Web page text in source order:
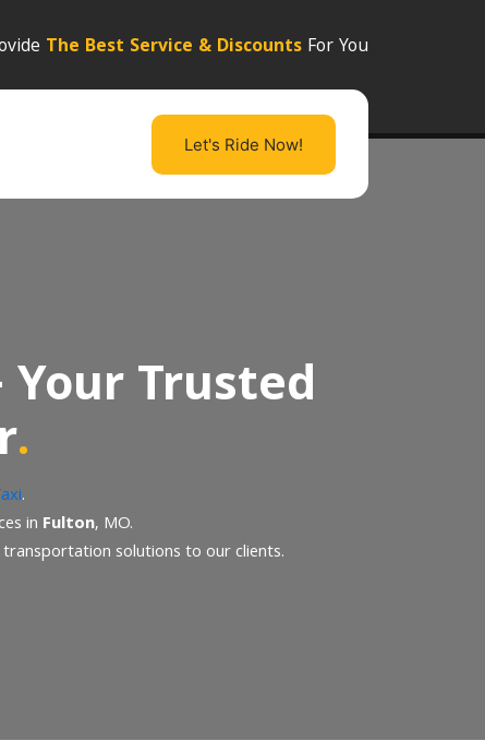
The Best Service & Discounts For You
Let's Ride Now!
Trusted
.
.
in Fulton, MO.
solutions to our clients.